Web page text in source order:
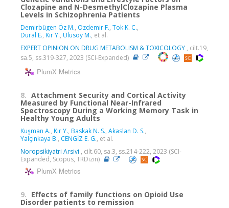
Clozapine and N-DesmethylClozapine Plasma
Levels in Schizophrenia Patients
Demirbügen Öz M., Ozdemir F., Tok K. C.,
Dural E., Kir Y., Ulusoy M., et al.
EXPERT OPINION ON DRUG METABOLISM & TOXICOLOGY , cilt.19,
sa.5, ss.319-327, 2023 (SCI-Expanded)
PlumX Metrics
8. Attachment Security and Cortical Activity
Measured by Functional Near-Infrared
Spectroscopy During a Working Memory Task in
Healthy Young Adults
Kuşman A., Kir Y., Baskak N. S., Akaslan D. S.,
Yalçinkaya B., CENGİZ E. G., et al.
Noropsikiyatri Arsivi , cilt.60, sa.3, ss.214-222, 2023 (SCI-
Expanded, Scopus, TRDizin)
PlumX Metrics
9. Effects of family functions on Opioid Use
Disorder patients to remission